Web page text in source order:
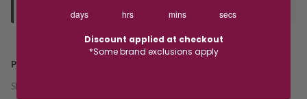
PRODUCT DETAILS
SKU:
days hrs mins secs
Discount applied at checkout
*Some brand exclusions apply